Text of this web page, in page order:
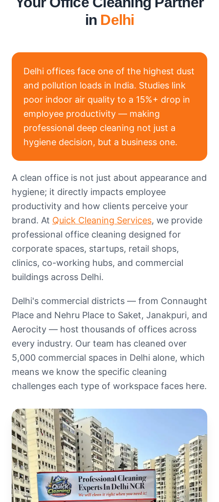
in Delhi
Delhi offices face one of the highest dust
and pollution loads in India. Studies link
poor indoor air quality to a 15%+ drop in
employee productivity — making
professional deep cleaning not just a
hygiene decision, but a business one.
A clean office is not just about appearance and
hygiene; it directly impacts employee
productivity and how clients perceive your
brand. At Quick Cleaning Services, we provide
professional office cleaning designed for
corporate spaces, startups, retail shops,
clinics, co-working hubs, and commercial
buildings across Delhi.
Delhi's commercial districts — from Connaught
Place and Nehru Place to Saket, Janakpuri, and
Aerocity — host thousands of offices across
every industry. Our team has cleaned over
5,000 commercial spaces in Delhi alone, which
means we know the specific cleaning
challenges each type of workspace faces here.